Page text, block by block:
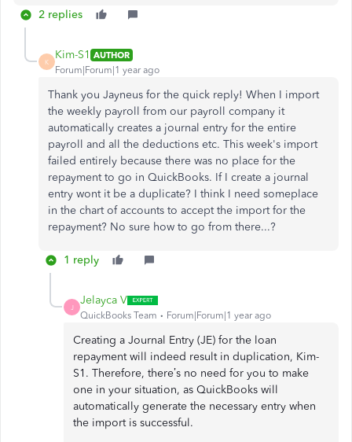
2 replies
K
Kim-S1 AUTHOR
Forum|Forum|1 year ago
Thank you Jayneus for the quick reply! When I import
the weekly payroll from our payroll company it
automatically creates a journal entry for the entire
payroll and all the deductions etc. This week's import
failed entirely because there was no place for the
repayment to go in QuickBooks. If I create a journal
entry wont it be a duplicate? I think I need someplace
in the chart of accounts to accept the import for the
repayment? No sure how to go from there...?
1 reply
J
Jelayca V
QuickBooks Team Forum|Forum|1 year ago
Creating a Journal Entry (JE) for the loan
repayment will indeed result in duplication, Kim-
S1. Therefore, there’s no need for you to make
one in your situation, as QuickBooks will
automatically generate the necessary entry when
the import is successful.